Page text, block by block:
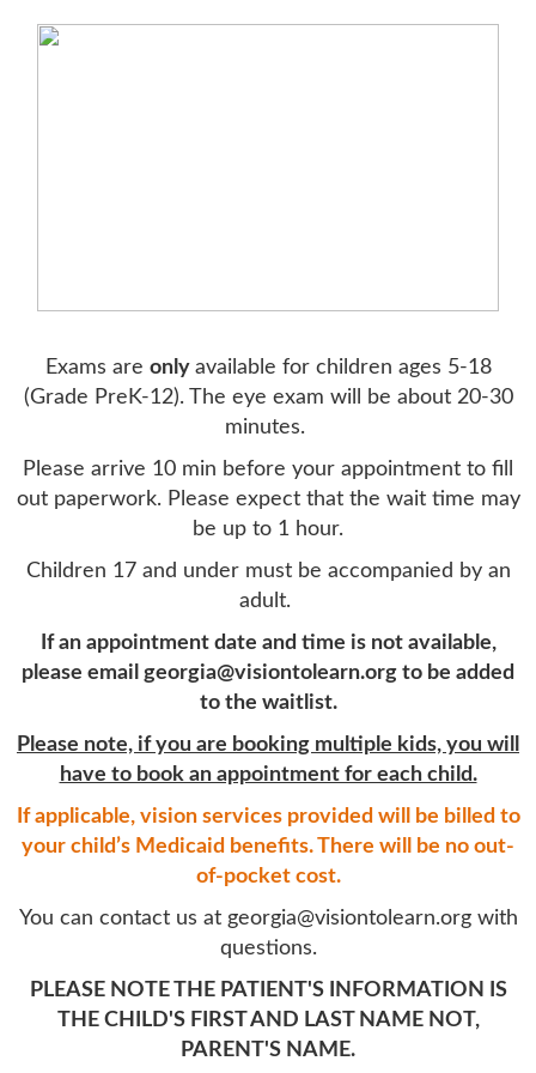
Exams are only available for children ages 5-18
(Grade PreK-12). The eye exam will be about 20-30
minutes.
Please arrive 10 min before your appointment to fill
out paperwork. Please expect that the wait time may
be up to 1 hour.
Children 17 and under must be accompanied by an
adult.
If an appointment date and time is not available,
please email georgia@visiontolearn.org to be added
to the waitlist.
Please note, if you are booking multiple kids, you will
have to book an appointment for each child.
If applicable, vision services provided will be billed to
your child’s Medicaid benefits.There will be no out-
of-pocket cost.
You can contact us at georgia@visiontolearn.org with
questions.
PLEASE NOTE THE PATIENT'S INFORMATION IS
THE CHILD'S FIRST AND LAST NAME NOT,
PARENT'S NAME.